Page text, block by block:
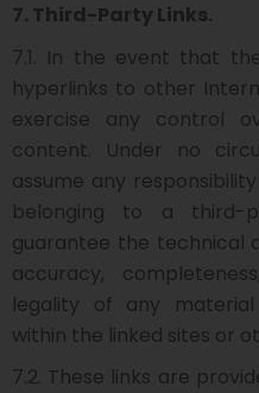
7. Third-Party Links.
7.1. In the event that
hyperlinks to other
exercise any control
content. Under no
assume any
belonging to a third-
guarantee the technical
accuracy,
legality of any
within the linked sites or
7.2. These links are